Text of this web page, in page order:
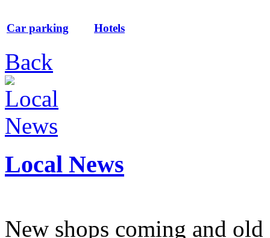
Car parking Hotels
Back
Local News
New shops coming and